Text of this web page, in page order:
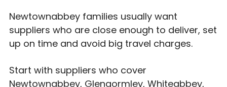
Newtownabbey families usually want
suppliers who are close enough to deliver, set
up on time and avoid big travel charges.
Start with suppliers who cover
Newtownabbey, Glengormley, Whiteabbey,